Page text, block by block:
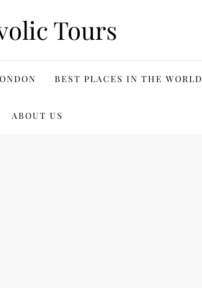
Tours
BEST PLACES IN THE WORLD
ABOUT US